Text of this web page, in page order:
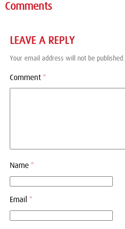
Comments
LEAVE A REPLY
Your email address will not be published.
Comment *
Name *
Email *